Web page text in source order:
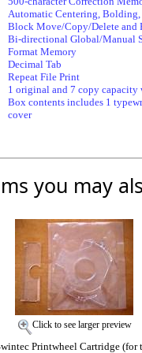
Automatic Centering,
Block Move/Copy/Delete and
Bi-directional Global/Manual
Format Memory
Decimal Tab
Repeat File Print
1 original and 7 copy
Box contents includes 1
cover
you may
Click to see larger preview
Printwheel Cartridge (for